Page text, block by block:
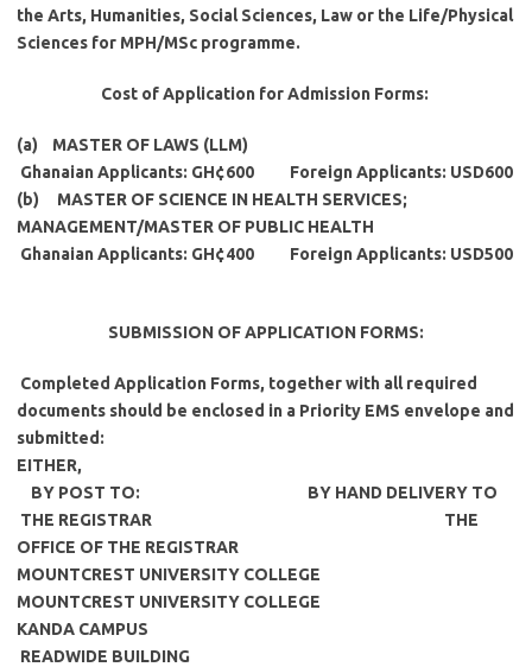
the Arts, Humanities, Social Sciences, Law or the Life/Physical
Sciences for MPH/MSc programme.
Cost of Application for Admission Forms:
(a) MASTER OF LAWS (LLM)
Ghanaian Applicants: GH¢600 Foreign Applicants: USD600
(b) MASTER OF SCIENCE IN HEALTH SERVICES;
MANAGEMENT/MASTER OF PUBLIC HEALTH
Ghanaian Applicants: GH¢400 Foreign Applicants: USD500
SUBMISSION OF APPLICATION FORMS:
Completed Application Forms, together with all required
documents should be enclosed in a Priority EMS envelope and
submitted:
EITHER,
BY POST TO: BY HAND DELIVERY TO
THE REGISTRAR THE
OFFICE OF THE REGISTRAR
MOUNTCREST UNIVERSITY COLLEGE
MOUNTCREST UNIVERSITY COLLEGE
KANDA CAMPUS
READWIDE BUILDING